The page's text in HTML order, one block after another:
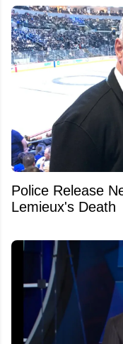
Police Release
Lemieux's Death